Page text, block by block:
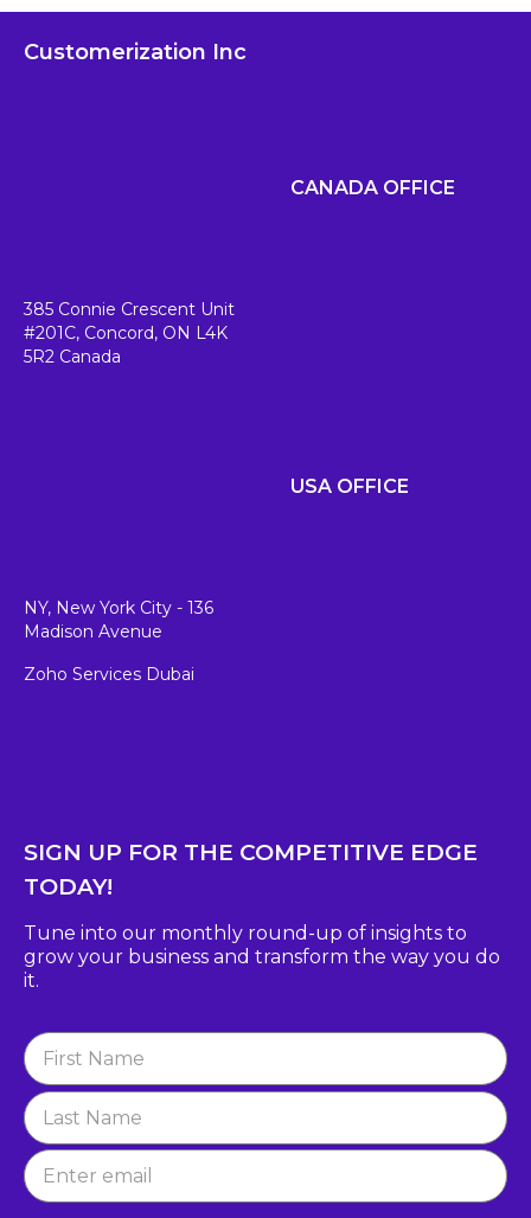
Customerization Inc
CANADA OFFICE
385 Connie Crescent Unit
#201C, Concord, ON L4K
5R2 Canada
USA OFFICE
NY, New York City - 136
Madison Avenue
Zoho Services Dubai
SIGN UP FOR THE COMPETITIVE EDGE
TODAY!
Tune into our monthly round-up of insights to
grow your business and transform the way you do
it.
Signup